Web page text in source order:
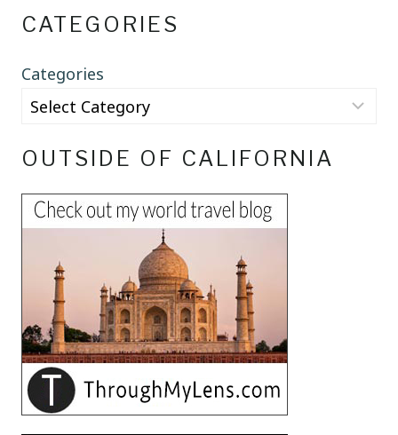
CATEGORIES
Categories
OUTSIDE OF CALIFORNIA